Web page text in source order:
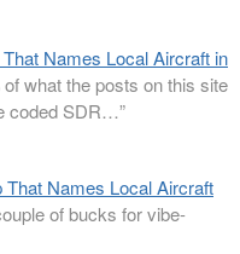
Names Local Aircraft in
of what the posts on this site
coded SDR…”
Names Local Aircraft
of bucks for vibe-